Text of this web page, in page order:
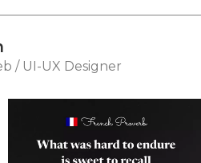
/ UI-UX Designer